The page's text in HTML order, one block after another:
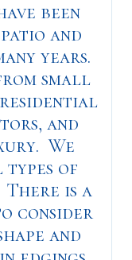
been
and
years.
small
and
We
of
There is a
consider
and